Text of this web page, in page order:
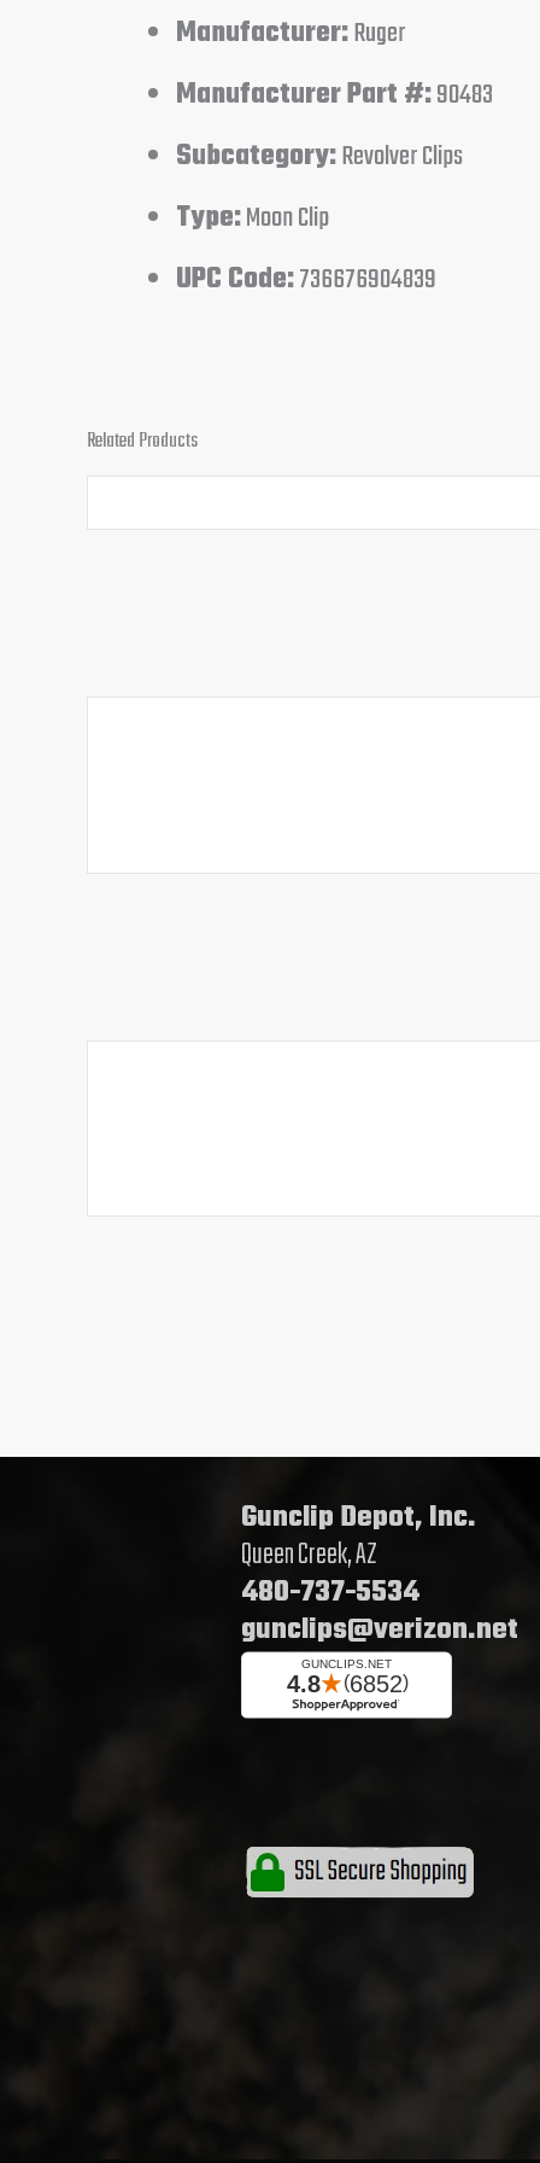
Manufacturer:Ruger
Manufacturer Part #:90483
Subcategory:Revolver Clips
Type:Moon Clip
UPC Code:736676904839
Related Products
Gunclip Depot, Inc.
Queen Creek, AZ
480-737-5534
gunclips@verizon.net